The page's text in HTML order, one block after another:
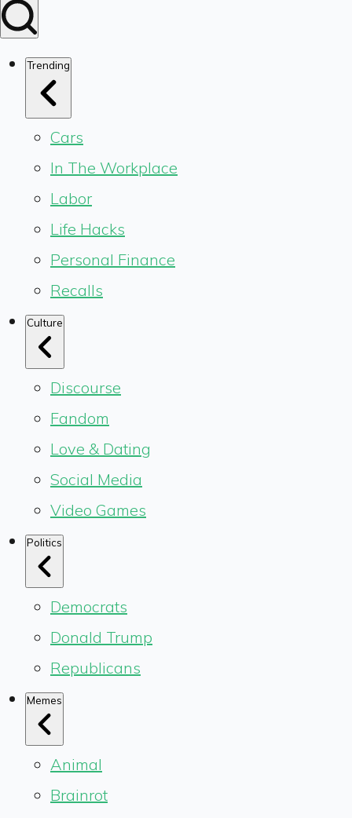
Trending
Cars
In The Workplace
Labor
Life Hacks
Personal Finance
Recalls
Culture
Discourse
Fandom
Love & Dating
Social Media
Video Games
Politics
Democrats
Donald Trump
Republicans
Memes
Animal
Brainrot